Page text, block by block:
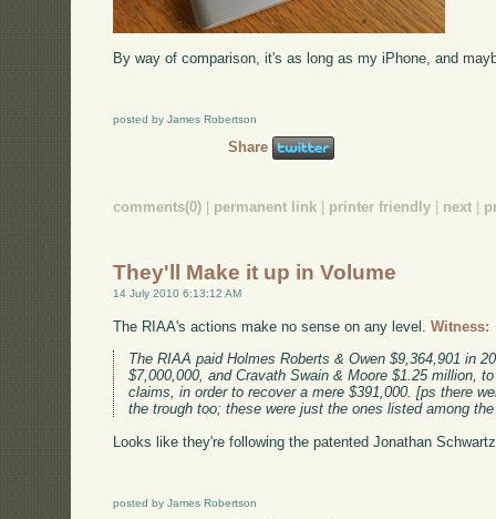
By way of comparison, it's as long as my iPhone, and
posted by James Robertson
Share
comments(0) permanent link printer friendly next
They'll Make it up in Volume
14 July 2010 6:13:12 AM
The RIAA's actions make no sense on any level.Witness:
The RIAA paid Holmes Roberts & Owen $9,364,901 in
$7,000,000, and Cravath Swain & Moore $1.25 million,
claims, in order to recover a mere $391,000. [ps there
the trough too; these were just the ones listed among
Looks like they're following the patented Jonathan
posted by James Robertson